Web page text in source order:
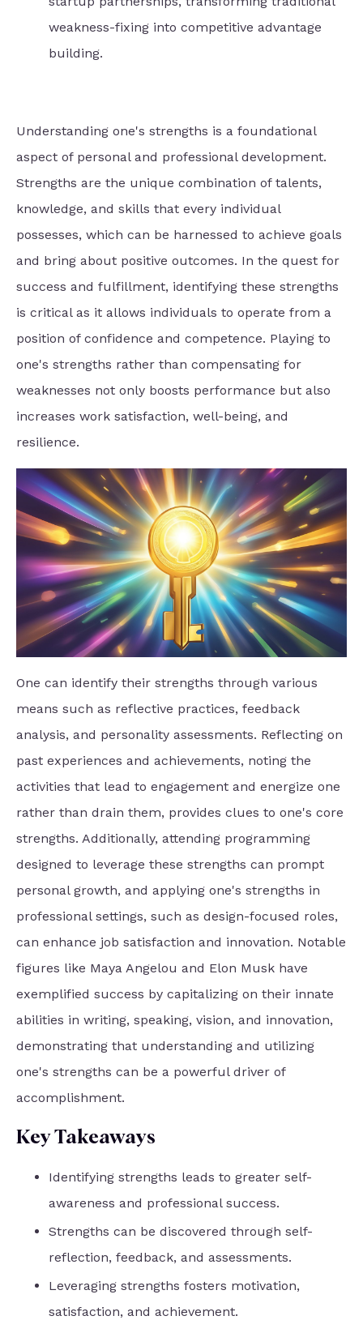
weakness-fixing into competitive advantage
building.
Understanding one's strengths is a foundational
aspect of personal and professional development.
Strengths are the unique combination of talents,
knowledge, and skills that every individual
possesses, which can be harnessed to achieve goals
and bring about positive outcomes. In the quest for
success and fulfillment, identifying these strengths
is critical as it allows individuals to operate from a
position of confidence and competence. Playing to
one's strengths rather than compensating for
weaknesses not only boosts performance but also
increases work satisfaction, well-being, and
resilience.
One can identify their strengths through various
means such as reflective practices, feedback
analysis, and personality assessments. Reflecting on
past experiences and achievements, noting the
activities that lead to engagement and energize one
rather than drain them, provides clues to one's core
strengths. Additionally, attending programming
designed to leverage these strengths can prompt
personal growth, and applying one's strengths in
professional settings, such as design-focused roles,
can enhance job satisfaction and innovation. Notable
figures like Maya Angelou and Elon Musk have
exemplified success by capitalizing on their innate
abilities in writing, speaking, vision, and innovation,
demonstrating that understanding and utilizing
one's strengths can be a powerful driver of
accomplishment.
Key Takeaways
Identifying strengths leads to greater self-
awareness and professional success.
Strengths can be discovered through self-
reflection, feedback, and assessments.
Leveraging strengths fosters motivation,
satisfaction, and achievement.